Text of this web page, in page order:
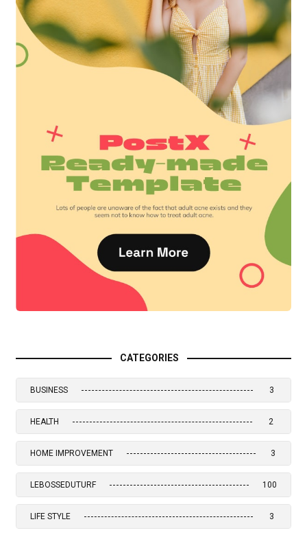
CATEGORIES
BUSINESS 3
HEALTH 2
HOME IMPROVEMENT 3
LEBOSSEDUTURF 100
LIFE STYLE 3